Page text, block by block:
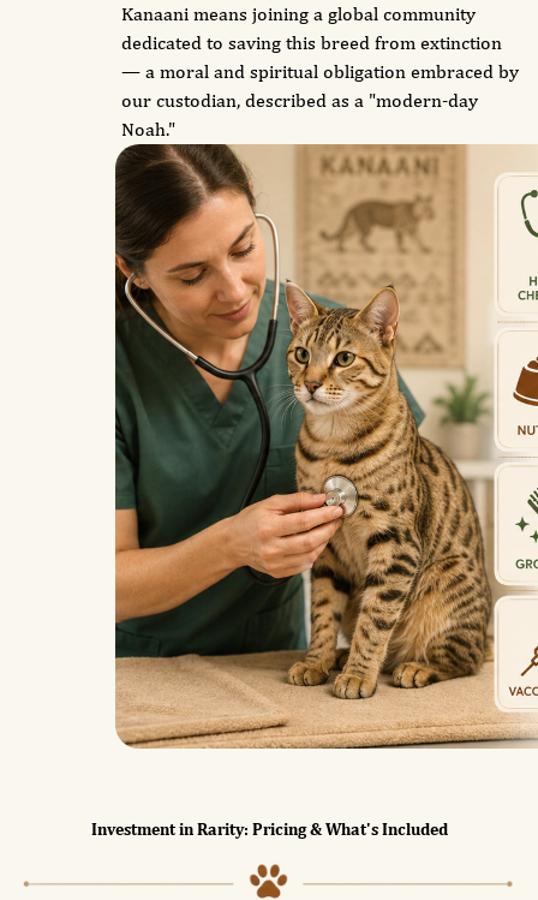
Kanaani means joining a global community
dedicated to saving this breed from extinction
— a moral and spiritual obligation embraced by
our custodian, described as a "modern-day
Noah."
Investment in Rarity: Pricing & What's Included